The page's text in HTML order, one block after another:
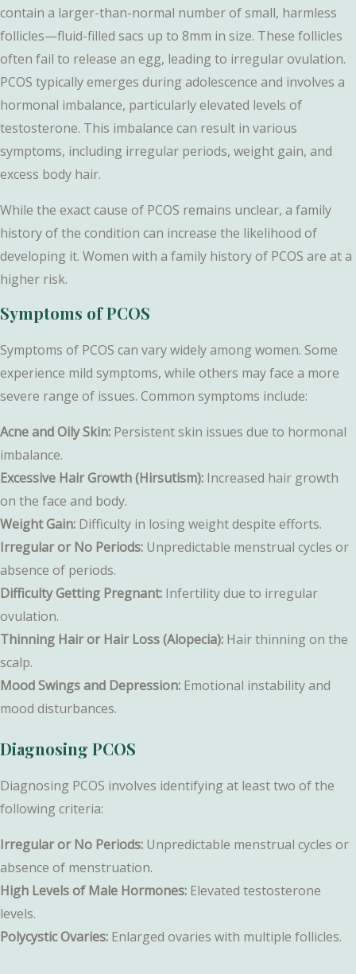
contain a larger-than-normal number of small, harmless
follicles—fluid-filled sacs up to 8mm in size. These follicles
often fail to release an egg, leading to irregular ovulation.
PCOS typically emerges during adolescence and involves a
hormonal imbalance, particularly elevated levels of
testosterone. This imbalance can result in various
symptoms, including irregular periods, weight gain, and
excess body hair.
While the exact cause of PCOS remains unclear, a family
history of the condition can increase the likelihood of
developing it. Women with a family history of PCOS are at a
higher risk.
Symptoms of PCOS
Symptoms of PCOS can vary widely among women. Some
experience mild symptoms, while others may face a more
severe range of issues. Common symptoms include:
Acne and Oily Skin: Persistent skin issues due to hormonal
imbalance.
Excessive Hair Growth (Hirsutism): Increased hair growth
on the face and body.
Weight Gain: Difficulty in losing weight despite efforts.
Irregular or No Periods: Unpredictable menstrual cycles or
absence of periods.
Difficulty Getting Pregnant: Infertility due to irregular
ovulation.
Thinning Hair or Hair Loss (Alopecia): Hair thinning on the
scalp.
Mood Swings and Depression: Emotional instability and
mood disturbances.
Diagnosing PCOS
Diagnosing PCOS involves identifying at least two of the
following criteria:
Irregular or No Periods: Unpredictable menstrual cycles or
absence of menstruation.
High Levels of Male Hormones: Elevated testosterone
levels.
Polycystic Ovaries: Enlarged ovaries with multiple follicles.